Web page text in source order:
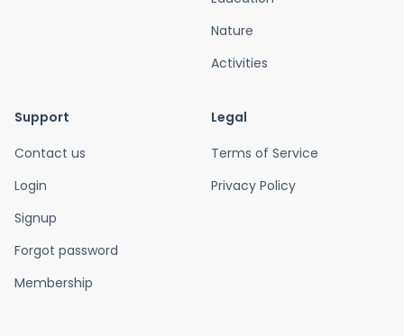
Nature
Activities
Support
Contact us
Login
Signup
Forgot password
Membership
Legal
Terms of Service
Privacy Policy